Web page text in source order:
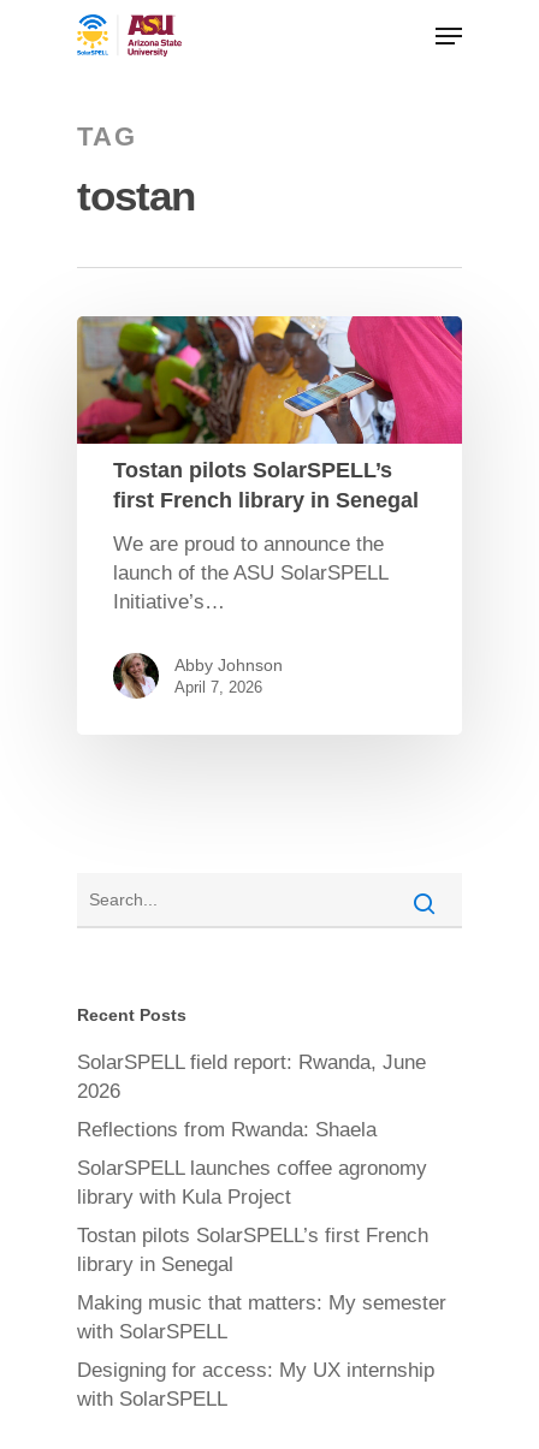
TAG
tostan
Tostan pilots SolarSPELL’s
first French library in Senegal
We are proud to announce the
launch of the ASU SolarSPELL
Initiative’s…
Abby Johnson
April 7, 2026
Recent Posts
SolarSPELL field report: Rwanda, June
2026
Reflections from Rwanda: Shaela
SolarSPELL launches coffee agronomy
library with Kula Project
Tostan pilots SolarSPELL’s first French
library in Senegal
Making music that matters: My semester
with SolarSPELL
Designing for access: My UX internship
with SolarSPELL